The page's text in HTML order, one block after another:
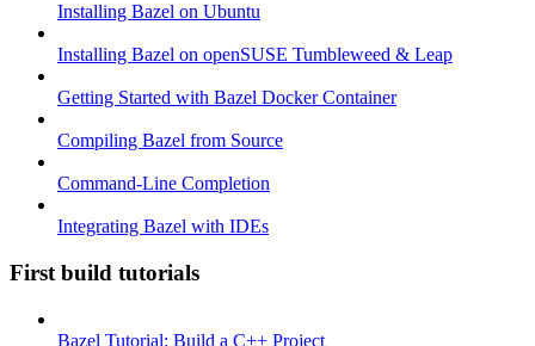
Installing Bazel on Ubuntu
Installing Bazel on openSUSE Tumbleweed & Leap
Getting Started with Bazel Docker Container
Compiling Bazel from Source
Command-Line Completion
Integrating Bazel with IDEs
First build tutorials
Bazel Tutorial: Build a C++ Project